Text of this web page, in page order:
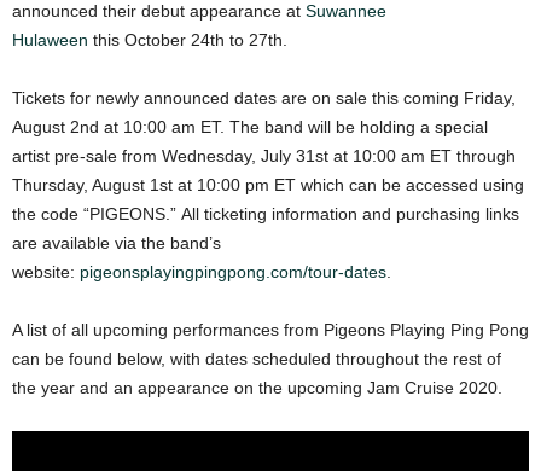
announced their debut appearance at Suwannee
Hulaween this October 24th to 27th.
Tickets for newly announced dates are on sale this coming Friday,
August 2nd at 10:00 am ET. The band will be holding a special
artist pre-sale from Wednesday, July 31st at 10:00 am ET through
Thursday, August 1st at 10:00 pm ET which can be accessed using
the code “PIGEONS.” All ticketing information and purchasing links
are available via the band’s
website: pigeonsplayingpingpong.com/tour-dates
A list of all upcoming performances from Pigeons Playing Ping Pong
can be found below, with dates scheduled throughout the rest of
the year and an appearance on the upcoming Jam Cruise 2020.